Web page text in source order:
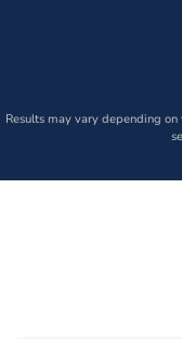
Results may vary depending